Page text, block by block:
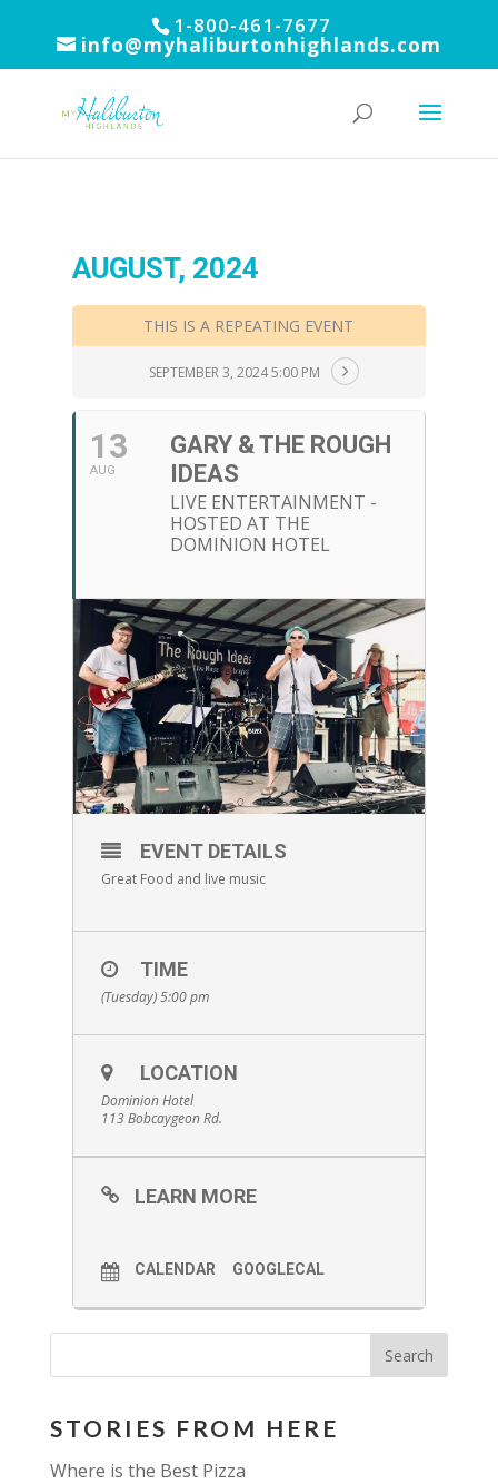
1-800-461-7677
info@myhaliburtonhighlands.com
AUGUST, 2024
THIS IS A REPEATING EVENT
SEPTEMBER 3, 2024 5:00 PM
13
AUG
GARY & THE ROUGH
IDEAS
LIVE ENTERTAINMENT -
HOSTED AT THE
DOMINION HOTEL
EVENT DETAILS
Great Food and live music
TIME
(Tuesday) 5:00 pm
LOCATION
Dominion Hotel
113 Bobcaygeon Rd.
LEARN MORE
CALENDAR GOOGLECAL
STORIES FROM HERE
Where is the Best Pizza